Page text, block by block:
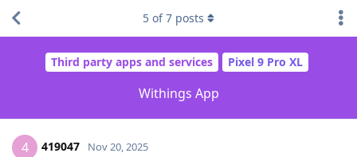
Third party apps and services Pixel 9 Pro XL
Withings App
5 of7 posts
4 419047 Nov 20, 2025